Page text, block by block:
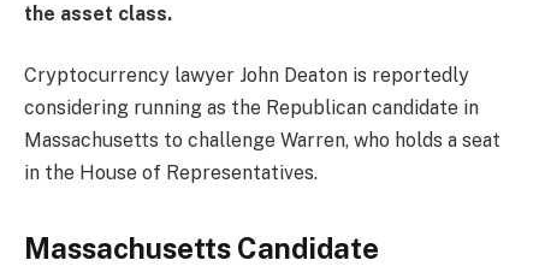
the asset class.
Cryptocurrency lawyer John Deaton is reportedly
considering running as the Republican candidate in
Massachusetts to challenge Warren, who holds a seat
in the House of Representatives.
Massachusetts Candidate